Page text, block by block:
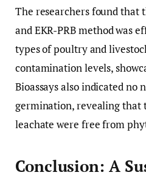
The researchers found that
and EKR-PRB method was
types of poultry and
contamination levels,
Bioassays also indicated no
germination, revealing that
leachate were free from
Conclusion: A